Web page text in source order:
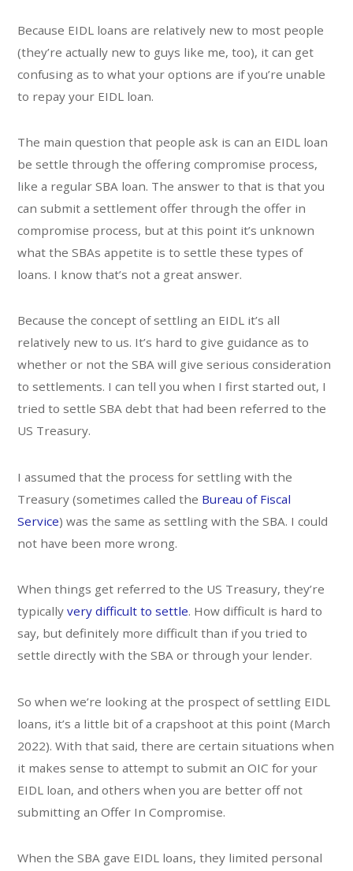
Because EIDL loans are relatively new to most people
(they’re actually new to guys like me, too), it can get
confusing as to what your options are if you’re unable
to repay your EIDL loan.
The main question that people ask is can an EIDL loan
be settle through the offering compromise process,
like a regular SBA loan. The answer to that is that you
can submit a settlement offer through the offer in
compromise process, but at this point it’s unknown
what the SBAs appetite is to settle these types of
loans. I know that’s not a great answer.
Because the concept of settling an EIDL it’s all
relatively new to us. It’s hard to give guidance as to
whether or not the SBA will give serious consideration
to settlements. I can tell you when I first started out, I
tried to settle SBA debt that had been referred to the
US Treasury.
I assumed that the process for settling with the
Treasury (sometimes called the Bureau of Fiscal
Service) was the same as settling with the SBA. I could
not have been more wrong.
When things get referred to the US Treasury, they’re
typicallyvery difficult to settle. How difficult is hard to
say, but definitely more difficult than if you tried to
settle directly with the SBA or through your lender.
So when we’re looking at the prospect of settling EIDL
loans, it’s a little bit of a crapshoot at this point (March
2022). With that said, there are certain situations when
it makes sense to attempt to submit an OIC for your
EIDL loan, and others when you are better off not
submitting an Offer In Compromise.
When the SBA gave EIDL loans, they limited personal